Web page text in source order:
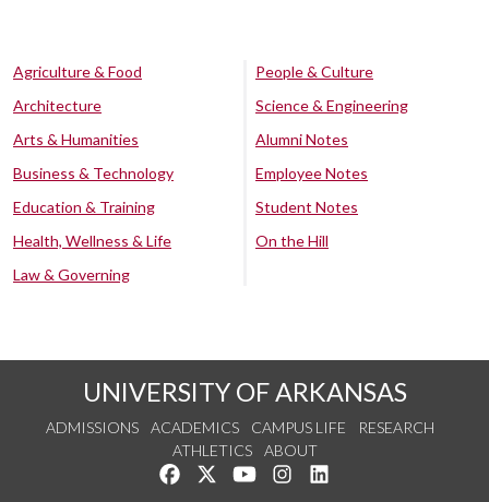
Agriculture & Food
Architecture
Arts & Humanities
Business & Technology
Education & Training
Health, Wellness & Life
Law & Governing
People & Culture
Science & Engineering
Alumni Notes
Employee Notes
Student Notes
On the Hill
UNIVERSITY OF ARKANSAS
ADMISSIONS ACADEMICS CAMPUS LIFE
RESEARCH
ATHLETICS
ABOUT
Like us on Facebook
Follow us on Twitter
Watch us on YouTube
See us on Instagram